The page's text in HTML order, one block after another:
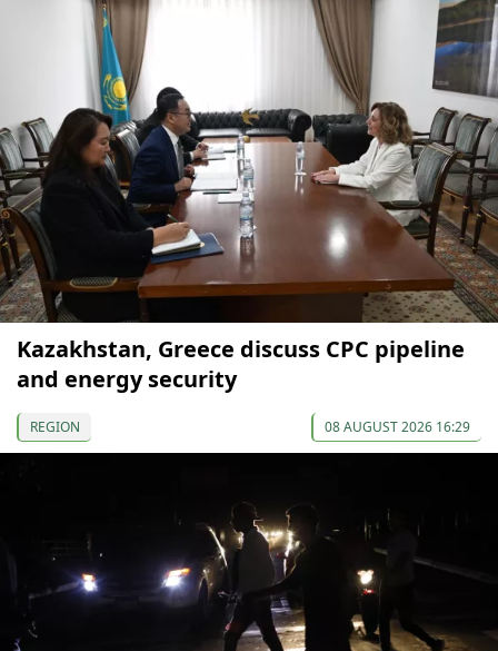
Kazakhstan, Greece discuss CPC pipeline
and energy security
REGION 08 AUGUST 2026 16:29